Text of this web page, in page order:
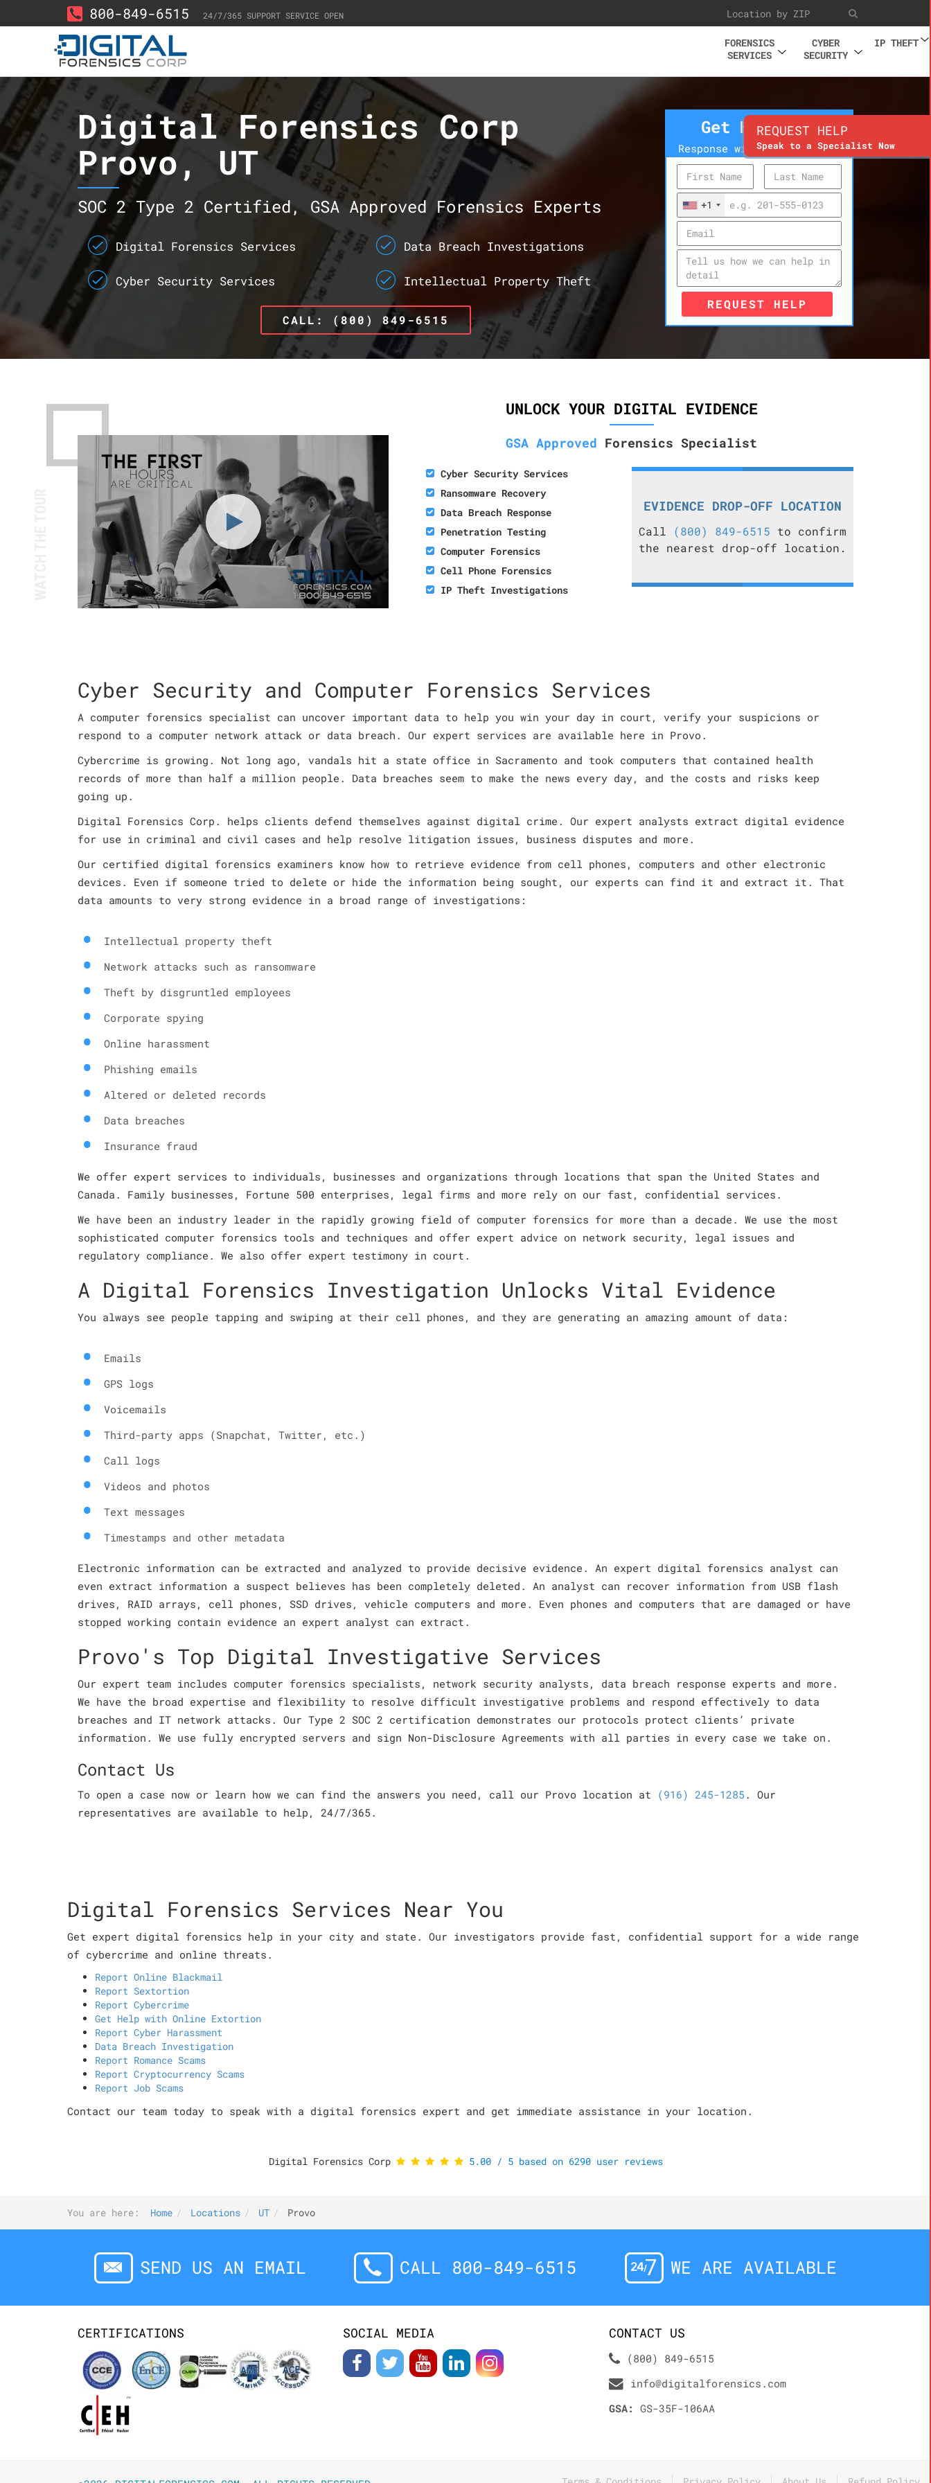
800-849-6515 24/7/365 SUPPORT SERVICE OPEN
FORENSICS
SERVICES
CYBER
SECURITY
IP THEFT
Digital Forensics Corp
Provo, UT
SOC 2 Type 2 Certified, GSA Approved Forensics Experts
Digital Forensics Services
Cyber Security Services
Data Breach Investigations
Intellectual Property Theft
CALL: (800) 849-6515
Get Help Now
Response within 10 minutes
+1
REQUEST HELP
UNLOCK YOUR DIGITAL EVIDENCE
GSA Approved Forensics Specialist
Cyber Security Services
Ransomware Recovery
Data Breach Response
Penetration Testing
Computer Forensics
Cell Phone Forensics
IP Theft Investigations
EVIDENCE DROP-OFF LOCATION
Call (800) 849-6515 to confirm
the nearest drop-off location.
Cyber Security and Computer Forensics Services
A computer forensics specialist can uncover important data to help you win your day in court, verify your suspicions or
respond to a computer network attack or data breach. Our expert services are available here in Provo.
Cybercrime is growing. Not long ago, vandals hit a state office in Sacramento and took computers that contained health
records of more than half a million people. Data breaches seem to make the news every day, and the costs and risks keep
going up.
Digital Forensics Corp. helps clients defend themselves against digital crime. Our expert analysts extract digital evidence
for use in criminal and civil cases and help resolve litigation issues, business disputes and more.
Our certified digital forensics examiners know how to retrieve evidence from cell phones, computers and other electronic
devices. Even if someone tried to delete or hide the information being sought, our experts can find it and extract it. That
data amounts to very strong evidence in a broad range of investigations:
Intellectual property theft
Network attacks such as ransomware
Theft by disgruntled employees
Corporate spying
Online harassment
Phishing emails
Altered or deleted records
Data breaches
Insurance fraud
We offer expert services to individuals, businesses and organizations through locations that span the United States and
Canada. Family businesses, Fortune 500 enterprises, legal firms and more rely on our fast, confidential services.
We have been an industry leader in the rapidly growing field of computer forensics for more than a decade. We use the most
sophisticated computer forensics tools and techniques and offer expert advice on network security, legal issues and
regulatory compliance. We also offer expert testimony in court.
A Digital Forensics Investigation Unlocks Vital Evidence
You always see people tapping and swiping at their cell phones, and they are generating an amazing amount of data:
Emails
GPS logs
Voicemails
Third-party apps (Snapchat, Twitter, etc.)
Call logs
Videos and photos
Text messages
Timestamps and other metadata
Electronic information can be extracted and analyzed to provide decisive evidence. An expert digital forensics analyst can
even extract information a suspect believes has been completely deleted. An analyst can recover information from USB flash
drives, RAID arrays, cell phones, SSD drives, vehicle computers and more. Even phones and computers that are damaged or have
stopped working contain evidence an expert analyst can extract.
Provo's Top Digital Investigative Services
Our expert team includes computer forensics specialists, network security analysts, data breach response experts and more.
We have the broad expertise and flexibility to resolve difficult investigative problems and respond effectively to data
breaches and IT network attacks. Our Type 2 SOC 2 certification demonstrates our protocols protect clients’ private
information. We use fully encrypted servers and sign Non-Disclosure Agreements with all parties in every case we take on.
Contact Us
To open a case now or learn how we can find the answers you need, call our Provo location at (916) 245-1285 . Our
representatives are available to help, 24/7/365.
Digital Forensics Services Near You
Get expert digital forensics help in your city and state. Our investigators provide fast, confidential support for a wide range
of cybercrime and online threats.
Report Online Blackmail
Report Sextortion
Report Cybercrime
Get Help with Online Extortion
Report Cyber Harassment
Data Breach Investigation
Report Romance Scams
Report Cryptocurrency Scams
Report Job Scams
Contact our team today to speak with a digital forensics expert and get immediate assistance in your location.
Digital Forensics Corp 5.00/ 5based on 6290user reviews
You are here: Home Locations UT Provo
SEND US AN EMAIL CALL 800-849-6515 WE ARE AVAILABLE
CERTIFICATIONS SOCIAL MEDIA CONTACT US
(800) 849-6515
info@digitalforensics.com
GSA: GS-35F-106AA
REQUEST HELP
Speak to a Specialist Now